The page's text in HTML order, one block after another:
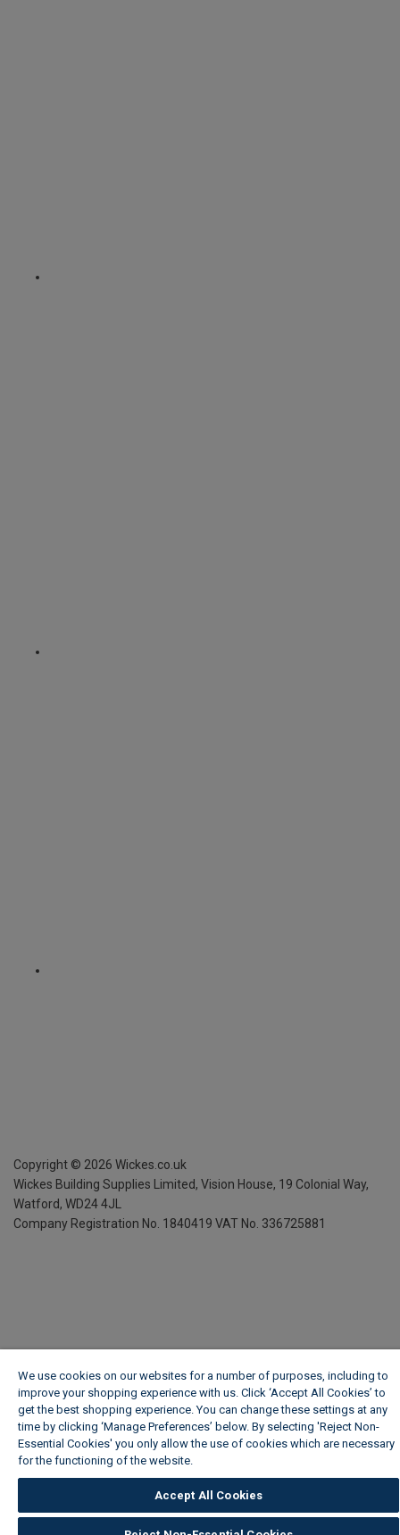
Copyright © 2026 Wickes.co.uk
Wickes Building Supplies Limited, Vision House, 19 Colonial Way,
Watford, WD24 4JL
Company Registration No. 1840419 VAT No. 336725881
We use cookies on our websites for a number of purposes, including to
improve your shopping experience with us. Click ‘Accept All Cookies’ to
get the best shopping experience. You can change these settings at any
time by clicking ‘Manage Preferences’ below. By selecting 'Reject Non-
Essential Cookies' you only allow the use of cookies which are necessary
for the functioning of the website.
Accept All Cookies